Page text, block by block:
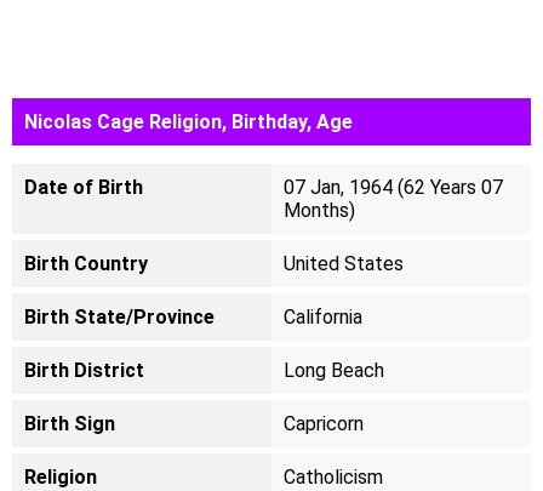
Nicolas Cage Religion, Birthday, Age
Date of Birth
07 Jan, 1964 (62 Years 07
Months)
Birth Country United States
Birth State/Province California
Birth District Long Beach
Birth Sign Capricorn
Religion Catholicism